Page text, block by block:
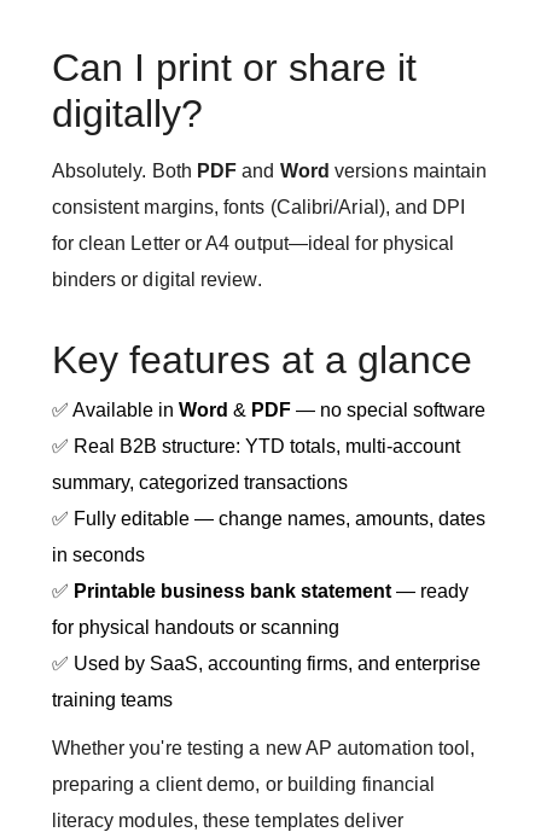
Can I print or share it
digitally?
Absolutely. Both PDF and Word versions maintain
consistent margins, fonts (Calibri/Arial), and DPI
for clean Letter or A4 output—ideal for physical
binders or digital review.
Key features at a glance
✅ Available in Word & PDF— no special software
✅ Real B2B structure: YTD totals, multi-account
summary, categorized transactions
✅ Fully editable — change names, amounts, dates
in seconds
✅ Printable business bank statement— ready
for physical handouts or scanning
✅ Used by SaaS, accounting firms, and enterprise
training teams
Whether you're testing a new AP automation tool,
preparing a client demo, or building financial
literacy modules, these templates deliver